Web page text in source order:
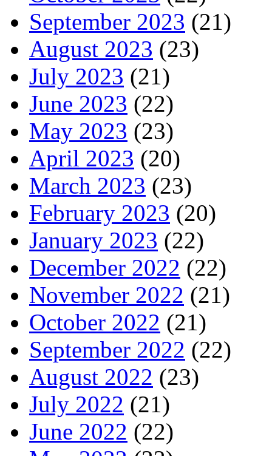
September 2023 (21)
August 2023 (23)
July 2023 (21)
June 2023 (22)
May 2023 (23)
April 2023 (20)
March 2023 (23)
February 2023 (20)
January 2023 (22)
December 2022 (22)
November 2022 (21)
October 2022 (21)
September 2022 (22)
August 2022 (23)
July 2022 (21)
June 2022 (22)